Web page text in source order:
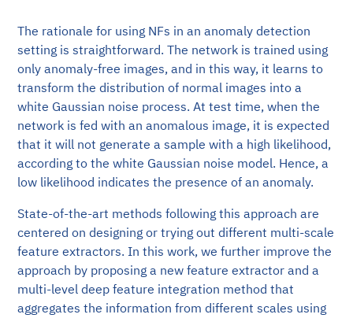
The rationale for using NFs in an anomaly detection
setting is straightforward. The network is trained using
only anomaly-free images, and in this way, it learns to
transform the distribution of normal images into a
white Gaussian noise process. At test time, when the
network is fed with an anomalous image, it is expected
that it will not generate a sample with a high likelihood,
according to the white Gaussian noise model. Hence, a
low likelihood indicates the presence of an anomaly.
State-of-the-art methods following this approach are
centered on designing or trying out different multi-scale
feature extractors. In this work, we further improve the
approach by proposing a new feature extractor and a
multi-level deep feature integration method that
aggregates the information from different scales using